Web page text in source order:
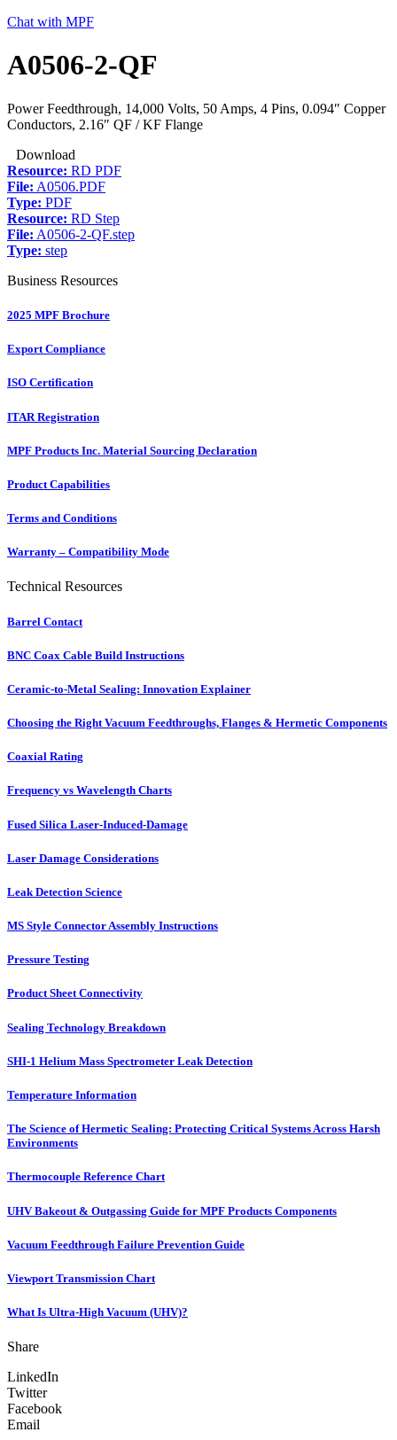
Chat with MPF
A0506-2-QF
Power Feedthrough, 14,000 Volts, 50 Amps, 4 Pins, 0.094″ Copper
Conductors, 2.16″ QF / KF Flange
Download
Resource: RD PDF
File: A0506.PDF
Type: PDF
Resource: RD Step
File: A0506-2-QF.step
Type: step
Business Resources
2025 MPF Brochure
Export Compliance
ISO Certification
ITAR Registration
MPF Products Inc. Material Sourcing Declaration
Product Capabilities
Terms and Conditions
Warranty – Compatibility Mode
Technical Resources
Barrel Contact
BNC Coax Cable Build Instructions
Ceramic-to-Metal Sealing: Innovation Explainer
Choosing the Right Vacuum Feedthroughs, Flanges & Hermetic Components
Coaxial Rating
Frequency vs Wavelength Charts
Fused Silica Laser-Induced-Damage
Laser Damage Considerations
Leak Detection Science
MS Style Connector Assembly Instructions
Pressure Testing
Product Sheet Connectivity
Sealing Technology Breakdown
SHI-1 Helium Mass Spectrometer Leak Detection
Temperature Information
The Science of Hermetic Sealing: Protecting Critical Systems Across Harsh
Environments
Thermocouple Reference Chart
UHV Bakeout & Outgassing Guide for MPF Products Components
Vacuum Feedthrough Failure Prevention Guide
Viewport Transmission Chart
What Is Ultra-High Vacuum (UHV)?
Share
LinkedIn
Twitter
Facebook
Email